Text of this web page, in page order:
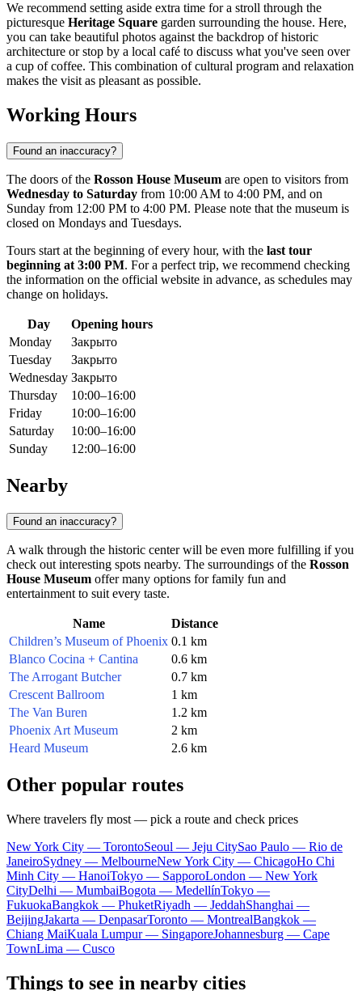
We recommend setting aside extra time for a stroll through the
picturesque Heritage Square garden surrounding the house. Here,
you can take beautiful photos against the backdrop of historic
architecture or stop by a local café to discuss what you've seen over
a cup of coffee. This combination of cultural program and relaxation
makes the visit as pleasant as possible.
Working Hours
Found an inaccuracy?
The doors of the Rosson House Museum are open to visitors from
Wednesday to Saturday from 10:00 AM to 4:00 PM, and on
Sunday from 12:00 PM to 4:00 PM. Please note that the museum is
closed on Mondays and Tuesdays.
Tours start at the beginning of every hour, with the last tour
beginning at 3:00 PM. For a perfect trip, we recommend checking
the information on the official website in advance, as schedules may
change on holidays.
Day
Opening hours
Monday
Закрыто
Tuesday
Закрыто
Wednesday Закрыто
Thursday
10:00–16:00
Friday
10:00–16:00
Saturday
10:00–16:00
Sunday
12:00–16:00
Nearby
Found an inaccuracy?
A walk through the historic center will be even more fulfilling if you
check out interesting spots nearby. The surroundings of the Rosson
House Museum offer many options for family fun and
entertainment to suit every taste.
Name
Distance
Children’s Museum of Phoenix 0.1 km
Blanco Cocina + Cantina
0.6 km
The Arrogant Butcher
0.7 km
Crescent Ballroom
1 km
The Van Buren
1.2 km
Phoenix Art Museum
2 km
Heard Museum
2.6 km
Other popular routes
Where travelers fly most — pick a route and check prices
New York City — TorontoSeoul — Jeju CitySao Paulo — Rio de
JaneiroSydney — MelbourneNew York City — ChicagoHo Chi
Minh City — HanoiTokyo — SapporoLondon — New York
CityDelhi — MumbaiBogota — MedellínTokyo —
FukuokaBangkok — PhuketRiyadh — JeddahShanghai —
BeijingJakarta — DenpasarToronto — MontrealBangkok —
Chiang MaiKuala Lumpur — SingaporeJohannesburg — Cape
TownLima — Cusco
Things to see in nearby cities